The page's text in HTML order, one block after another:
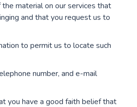
material on our services that
and that you request us to
to permit us to locate such
number, and e-mail
you have a good faith belief that